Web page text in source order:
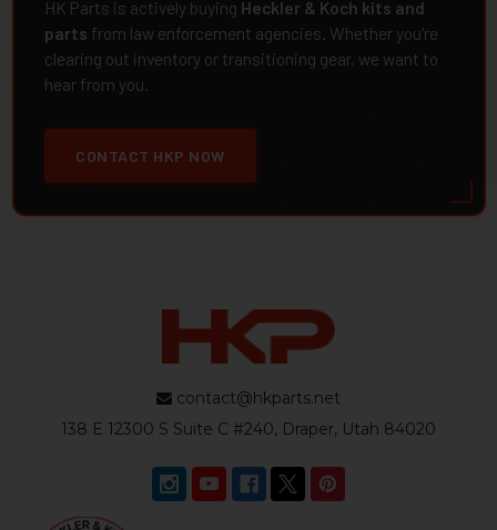
HK Parts is actively buying Heckler & Koch kits and
parts from law enforcement agencies. Whether you're
clearing out inventory or transitioning gear, we want to
hear from you.
CONTACT HKP NOW
contact@hkparts.net
138 E 12300 S Suite C #240, Draper, Utah 84020